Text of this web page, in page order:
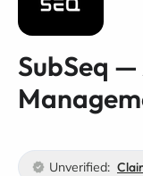
SubSeq
Unverified: